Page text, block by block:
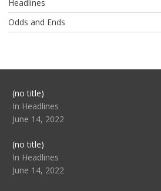
Headlines
Odds and Ends
(no title)Post
104517
In Headlines
June 14, 2022
(no title)Post
104512
In Headlines
June 14, 2022